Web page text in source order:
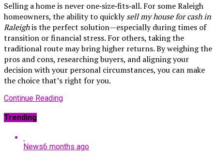
Selling a home is never one‑size‑fits‑all. For some Raleigh
homeowners, the ability to quicklysell my house for cash in
Raleighis the perfect solution—especially during times of
transition or financial stress. For others, taking the
traditional route may bring higher returns. By weighing the
pros and cons, researching buyers, and aligning your
decision with your personal circumstances, you can make
the choice that’s right for you.
Continue Reading
Trending
News6 months ago